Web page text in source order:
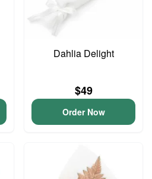
Dahlia Delight
$49
Order Now